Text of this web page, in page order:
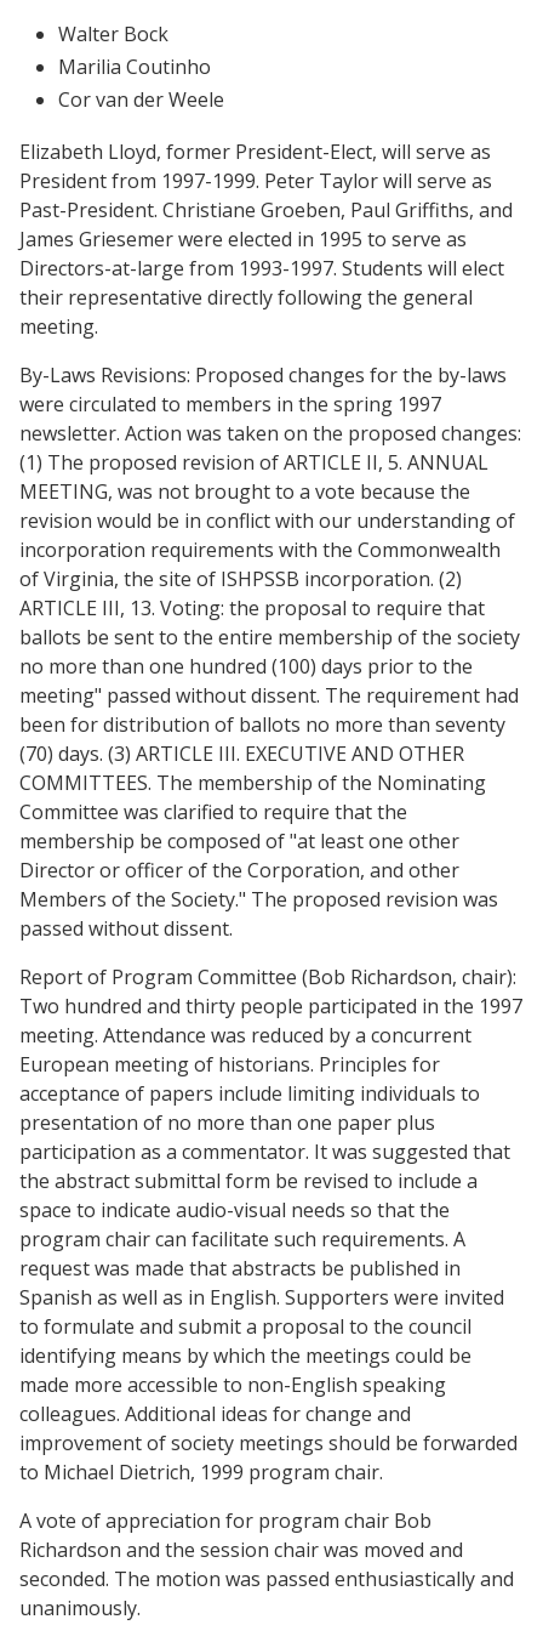
Walter Bock
Marilia Coutinho
Cor van der Weele
Elizabeth Lloyd, former President-Elect, will serve as
President from 1997-1999. Peter Taylor will serve as
Past-President. Christiane Groeben, Paul Griffiths, and
James Griesemer were elected in 1995 to serve as
Directors-at-large from 1993-1997. Students will elect
their representative directly following the general
meeting.
By-Laws Revisions: Proposed changes for the by-laws
were circulated to members in the spring 1997
newsletter. Action was taken on the proposed changes:
(1) The proposed revision of ARTICLE II, 5. ANNUAL
MEETING, was not brought to a vote because the
revision would be in conflict with our understanding of
incorporation requirements with the Commonwealth
of Virginia, the site of ISHPSSB incorporation. (2)
ARTICLE III, 13. Voting: the proposal to require that
ballots be sent to the entire membership of the society
no more than one hundred (100) days prior to the
meeting" passed without dissent. The requirement had
been for distribution of ballots no more than seventy
(70) days. (3) ARTICLE III. EXECUTIVE AND OTHER
COMMITTEES. The membership of the Nominating
Committee was clarified to require that the
membership be composed of "at least one other
Director or officer of the Corporation, and other
Members of the Society." The proposed revision was
passed without dissent.
Report of Program Committee (Bob Richardson, chair):
Two hundred and thirty people participated in the 1997
meeting. Attendance was reduced by a concurrent
European meeting of historians. Principles for
acceptance of papers include limiting individuals to
presentation of no more than one paper plus
participation as a commentator. It was suggested that
the abstract submittal form be revised to include a
space to indicate audio-visual needs so that the
program chair can facilitate such requirements. A
request was made that abstracts be published in
Spanish as well as in English. Supporters were invited
to formulate and submit a proposal to the council
identifying means by which the meetings could be
made more accessible to non-English speaking
colleagues. Additional ideas for change and
improvement of society meetings should be forwarded
to Michael Dietrich, 1999 program chair.
A vote of appreciation for program chair Bob
Richardson and the session chair was moved and
seconded. The motion was passed enthusiastically and
unanimously.